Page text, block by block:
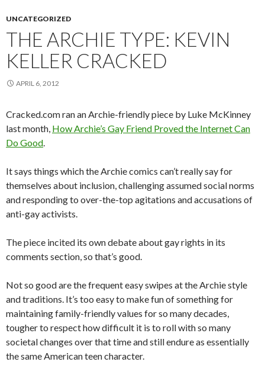
UNCATEGORIZED
THE ARCHIE TYPE: KEVIN
KELLER CRACKED
APRIL 6, 2012
Cracked.com ran an Archie-friendly piece by Luke McKinney
last month, How Archie’s Gay Friend Proved the Internet Can
Do Good.
It says things which the Archie comics can’t really say for
themselves about inclusion, challenging assumed social norms
and responding to over-the-top agitations and accusations of
anti-gay activists.
The piece incited its own debate about gay rights in its
comments section, so that’s good.
Not so good are the frequent easy swipes at the Archie style
and traditions. It’s too easy to make fun of something for
maintaining family-friendly values for so many decades,
tougher to respect how difficult it is to roll with so many
societal changes over that time and still endure as essentially
the same American teen character.